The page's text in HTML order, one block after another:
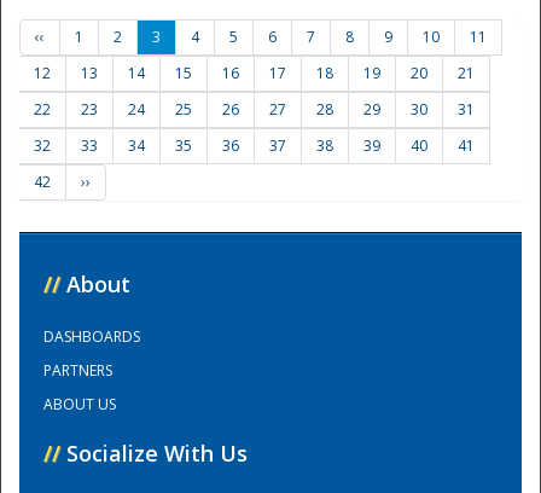
Training Center
‹‹ 1 2 3 4 5 6 7 8 9 10
11
12
13 14 15 16 17 18 19 20
21
22
23 24 25 26 27 28 29 30
31
32
33 34 35 36 37 38 39 40
41
42
››
// About
DASHBOARDS
PARTNERS
ABOUT US
// Socialize With Us